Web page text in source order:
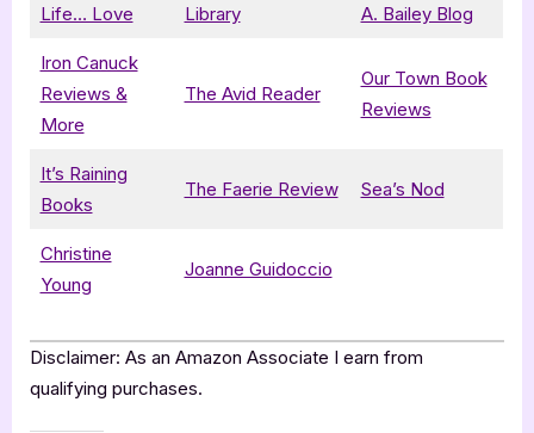
Life… Love
Library
A. Bailey Blog
Iron Canuck
Reviews &
More
The Avid Reader
Our Town Book
Reviews
It’s Raining
Books
The Faerie Review Sea’s Nod
Christine
Young
Joanne Guidoccio
Disclaimer: As an Amazon Associate I earn from
qualifying purchases.